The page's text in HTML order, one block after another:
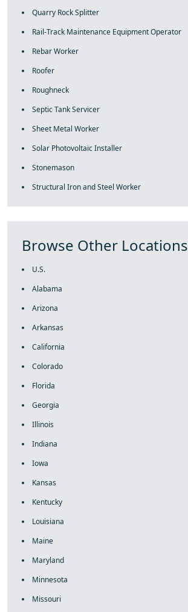
Quarry Rock Splitter
Rail-Track Maintenance Equipment Operator
Rebar Worker
Roofer
Roughneck
Septic Tank Servicer
Sheet Metal Worker
Solar Photovoltaic Installer
Stonemason
Structural Iron and Steel Worker
Browse Other Locations
U.S.
Alabama
Arizona
Arkansas
California
Colorado
Florida
Georgia
Illinois
Indiana
Iowa
Kansas
Kentucky
Louisiana
Maine
Maryland
Minnesota
Missouri